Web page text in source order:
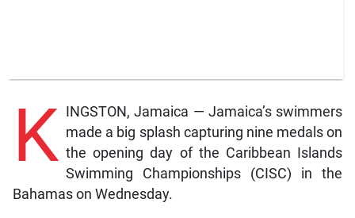
K INGSTON, Jamaica — Jamaica’s swimmers
made a big splash capturing nine medals on
the opening day of the Caribbean Islands
Swimming Championships (CISC) in the
Bahamas on Wednesday.